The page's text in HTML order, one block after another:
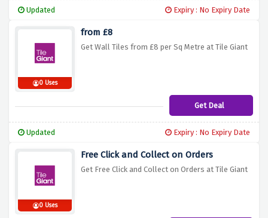
Updated Expiry : No Expiry Date
0 Uses
from £8
Get Wall Tiles from £8 per Sq Metre at Tile Giant
Get Deal
Updated Expiry : No Expiry Date
0 Uses
Free Click and Collect on Orders
Get Free Click and Collect on Orders at Tile Giant